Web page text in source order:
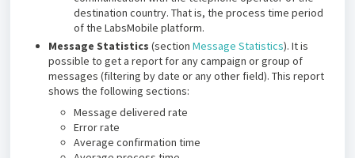
destination country. That is, the process time period
of the LabsMobile platform.
Message Statistics (section Message Statistics). It is
possible to get a report for any campaign or group of
messages (filtering by date or any other field). This report
shows the following sections:
Message delivered rate
Error rate
Average confirmation time